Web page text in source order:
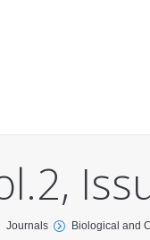
Journals Biological and